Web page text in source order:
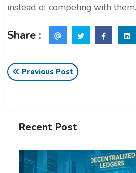
instead of competing with them.
Share :
Previous Post
Recent Post